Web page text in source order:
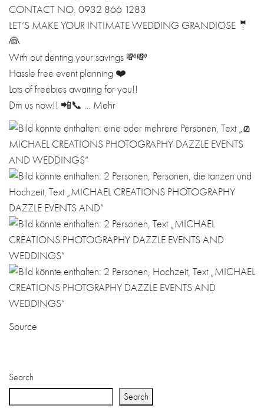
CONTACT NO. 0932 866 1283
LET’S MAKE YOUR INTIMATE WEDDING GRANDIOSE 🤵
👰
With out denting your savings 💸💸
Hassle free event planning ❤️
Lots of freebies awaiting for you!!
Dm us now!! 📲📞 … Mehr
Source
Search
Search